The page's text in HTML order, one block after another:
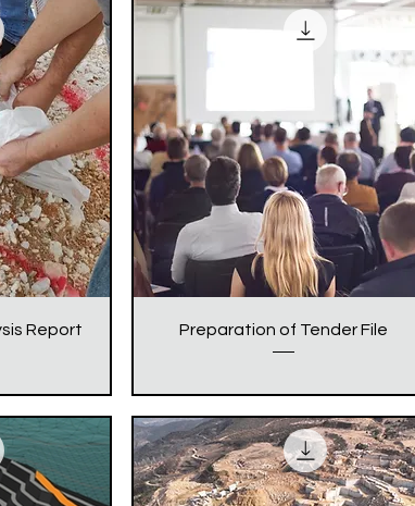
Report Preparation of Tender File